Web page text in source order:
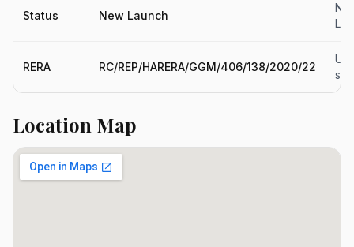
Status New Launch
RERA RC/REP/HARERA/GGM/406/138/2020/22
Location Map